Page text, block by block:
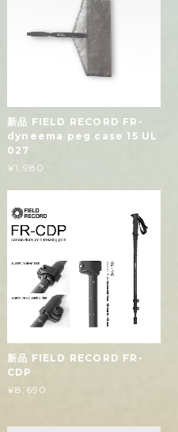
新品 FIELD RECORD FR-
dyneema peg case 15 UL
027
¥1,980
新品 FIELD RECORD FR-
CDP
¥8,690